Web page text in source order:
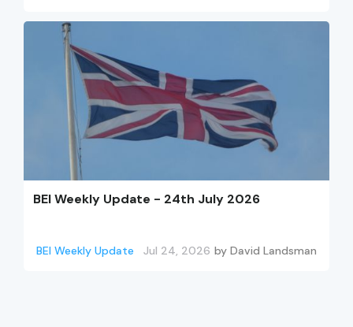
BEI Weekly Update - 24th July 2026
BEI Weekly Update Jul 24, 2026 by David Landsman